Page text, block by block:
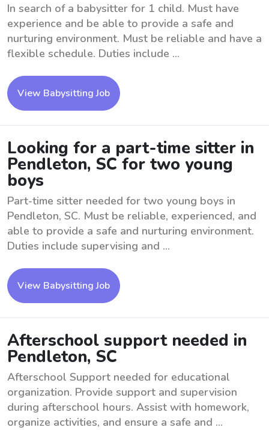
In search of a babysitter for 1 child. Must have
experience and be able to provide a safe and
nurturing environment. Must be reliable and have a
flexible schedule. Duties include ...
View Babysitting Job
Looking for a part-time sitter in
Pendleton, SC for two young
boys
Part-time sitter needed for two young boys in
Pendleton, SC. Must be reliable, experienced, and
able to provide a safe and nurturing environment.
Duties include supervising and ...
View Babysitting Job
Afterschool support needed in
Pendleton, SC
Afterschool Support needed for educational
organization. Provide support and supervision
during afterschool hours. Assist with homework,
organize activities, and ensure a safe and ...